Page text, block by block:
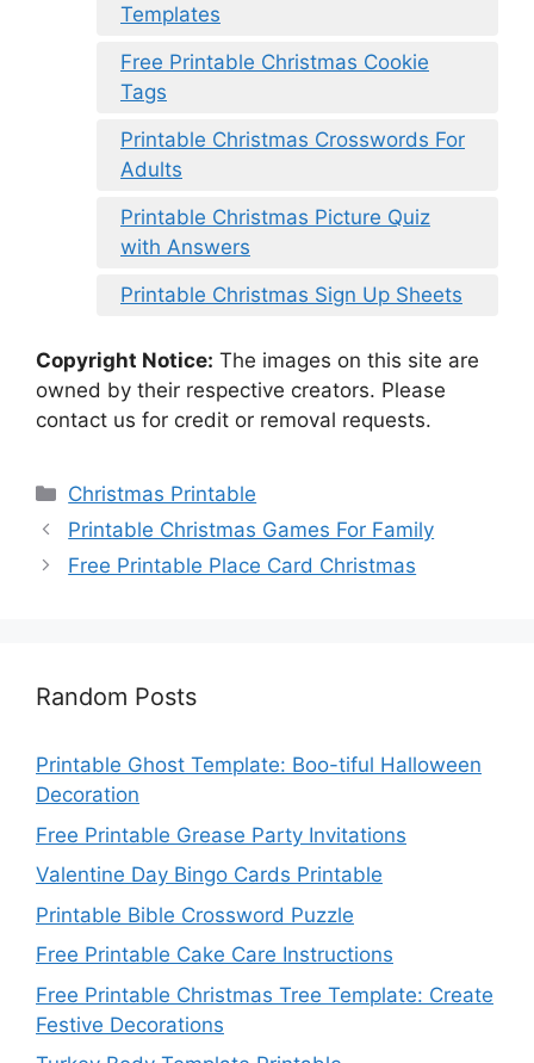
Templates
Free Printable Christmas Cookie
Tags
Printable Christmas Crosswords For
Adults
Printable Christmas Picture Quiz
with Answers
Printable Christmas Sign Up Sheets
Copyright Notice: The images on this site are
owned by their respective creators. Please
contact us for credit or removal requests.
Categories
Christmas Printable
Printable Christmas Games For Family
Free Printable Place Card Christmas
Random Posts
Printable Ghost Template: Boo-tiful Halloween
Decoration
Free Printable Grease Party Invitations
Valentine Day Bingo Cards Printable
Printable Bible Crossword Puzzle
Free Printable Cake Care Instructions
Free Printable Christmas Tree Template: Create
Festive Decorations